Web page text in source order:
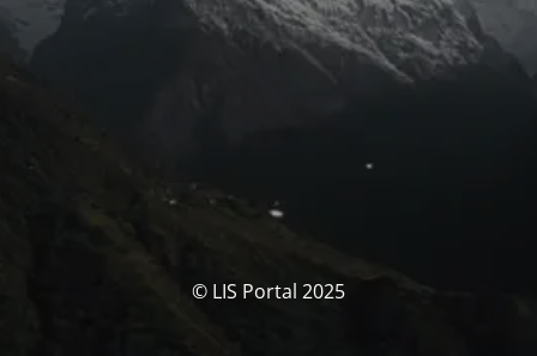
© LIS Portal 2025